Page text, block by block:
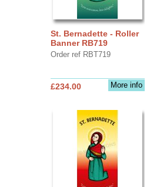
St. Bernadette - Roller
Banner RB719
Order ref RBT719
More info
£234.00